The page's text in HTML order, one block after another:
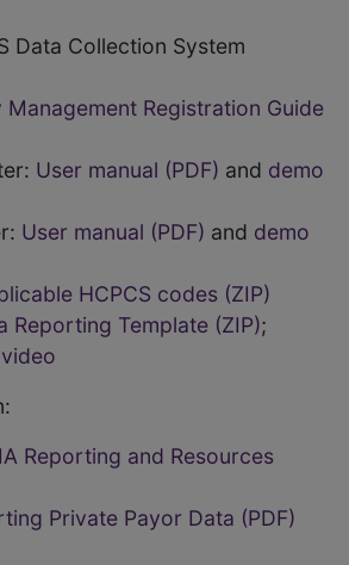
Data Collection System
Management Registration Guide
User manual (PDF) and demo
User manual (PDF) and demo
HCPCS codes (ZIP)
Reporting Template (ZIP);
Reporting and Resources
Private Payor Data (PDF)